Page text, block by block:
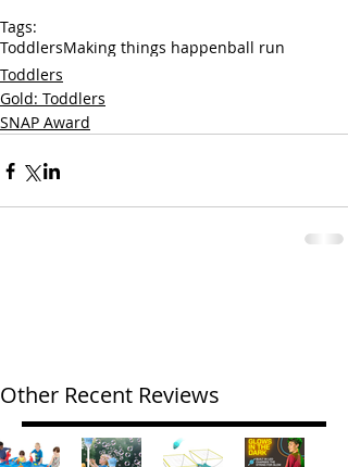
Tags:
ToddlersMaking things happenball run
Toddlers
Gold: Toddlers
SNAP Award
Other Recent Reviews